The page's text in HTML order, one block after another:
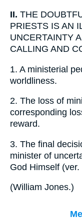
II. THE
PRIESTS IS AN
UNCERTAINTY
CALLING AND
1. A ministerial
worldliness.
2. The loss of
corresponding
reward.
3. The final
minister of
God Himself (ver.
(William Jones.)